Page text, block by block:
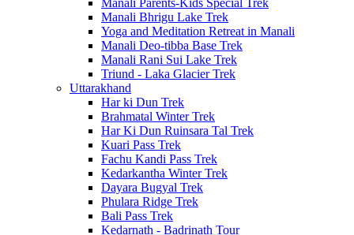
Manali Parents-Kids Special Trek
Manali Bhrigu Lake Trek
Yoga and Meditation Retreat in Manali
Manali Deo-tibba Base Trek
Manali Rani Sui Lake Trek
Triund - Laka Glacier Trek
Uttarakhand
Har ki Dun Trek
Brahmatal Winter Trek
Har Ki Dun Ruinsara Tal Trek
Kuari Pass Trek
Fachu Kandi Pass Trek
Kedarkantha Winter Trek
Dayara Bugyal Trek
Phulara Ridge Trek
Bali Pass Trek
Kedarnath - Badrinath Tour